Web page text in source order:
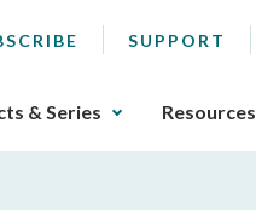
SUPPORT
& Series Resources